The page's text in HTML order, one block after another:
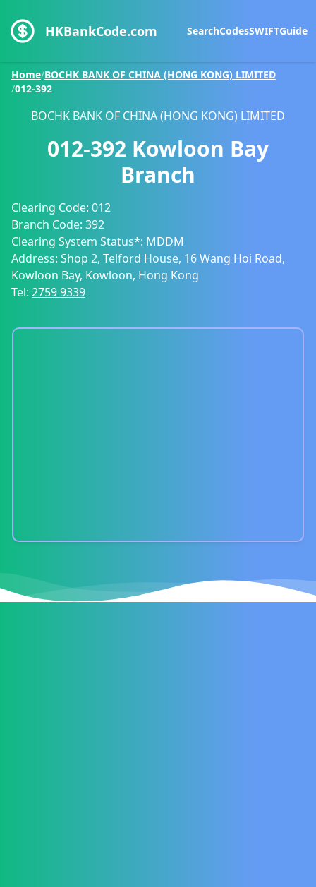
HKBankCode.com SearchCodesSWIFTGuide
Home/BOCHK BANK OF CHINA (HONG KONG) LIMITED
/012-392
BOCHK BANK OF CHINA (HONG KONG) LIMITED
012-392 Kowloon Bay
Branch
Clearing Code: 012
Branch Code: 392
Clearing System Status*: MDDM
Address: Shop 2, Telford House, 16 Wang Hoi Road,
Kowloon Bay, Kowloon, Hong Kong
Tel: 2759 9339